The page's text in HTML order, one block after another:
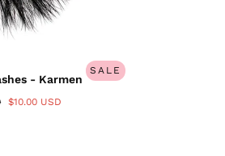
SALE
- Karmen
$10.00 USD
to add products to your
previously saved items.